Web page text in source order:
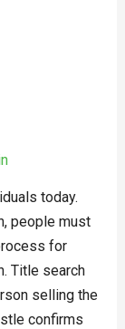
today.
people must
for
Title search
selling the
confirms